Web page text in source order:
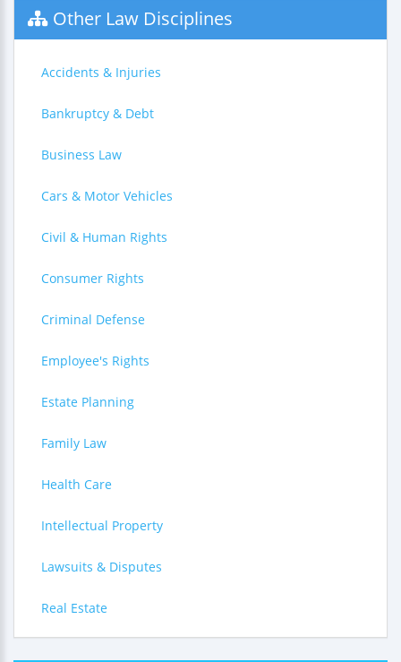
Other Law Disciplines
Accidents & Injuries
Bankruptcy & Debt
Business Law
Cars & Motor Vehicles
Civil & Human Rights
Consumer Rights
Criminal Defense
Employee's Rights
Estate Planning
Family Law
Health Care
Intellectual Property
Lawsuits & Disputes
Real Estate